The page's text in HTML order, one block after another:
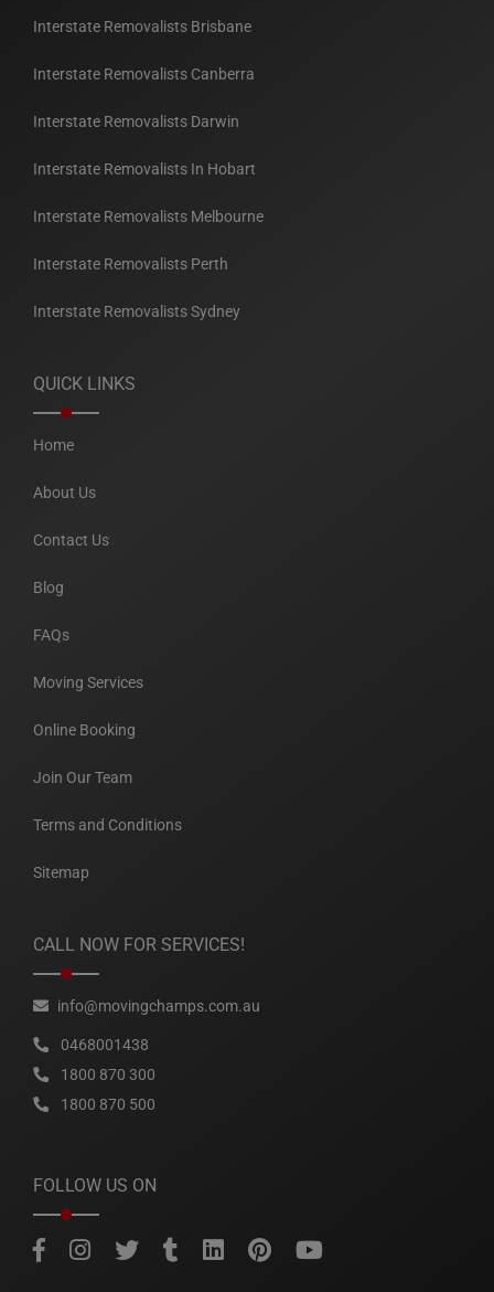
Interstate Removalists Brisbane
Interstate Removalists Canberra
Interstate Removalists Darwin
Interstate Removalists In Hobart
Interstate Removalists Melbourne
Interstate Removalists Perth
Interstate Removalists Sydney
QUICK LINKS
Home
About Us
Contact Us
Blog
FAQs
Moving Services
Online Booking
Join Our Team
Terms and Conditions
Sitemap
CALL NOW FOR SERVICES!
info@movingchamps.com.au
0468001438
1800 870 300
1800 870 500
FOLLOW US ON